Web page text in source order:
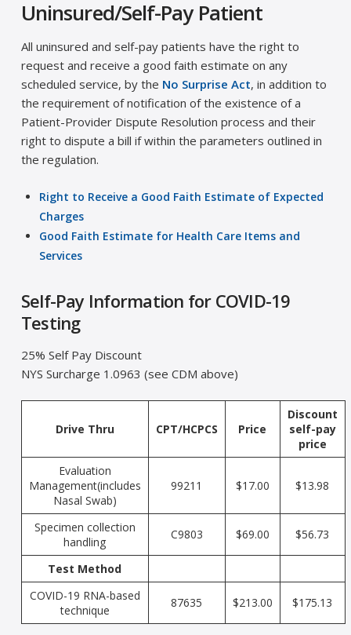
Uninsured/Self-Pay Patient
All uninsured and self-pay patients have the right to
request and receive a good faith estimate on any
scheduled service, by the No Surprise Act, in addition to
the requirement of notification of the existence of a
Patient-Provider Dispute Resolution process and their
right to dispute a bill if within the parameters outlined in
the regulation.
Right to Receive a Good Faith Estimate of Expected
Charges
Good Faith Estimate for Health Care Items and
Services
Self-Pay Information for COVID-19
Testing
25% Self Pay Discount
NYS Surcharge 1.0963 (see CDM above)
Drive Thru CPT/HCPCS Price
Discount
self-pay
price
Evaluation
Management(includes
Nasal Swab)
99211 $17.00 $13.98
Specimen collection
handling
C9803 $69.00 $56.73
Test Method
COVID-19 RNA-based
technique
87635 $213.00 $175.13